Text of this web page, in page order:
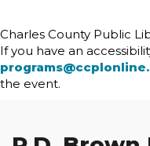
Charles County Public
If you have an
the event.